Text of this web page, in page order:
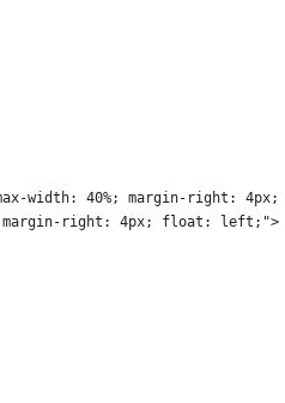
width: 40%; margin-right: 4px;
right: 4px; float: left;">